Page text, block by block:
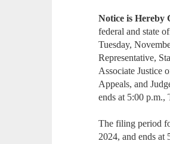
Notice is Hereby
federal and state
Tuesday,
Representative,
Associate Justice
Appeals, and
ends at 5:00 p.m.,
The filing period
2024, and ends at